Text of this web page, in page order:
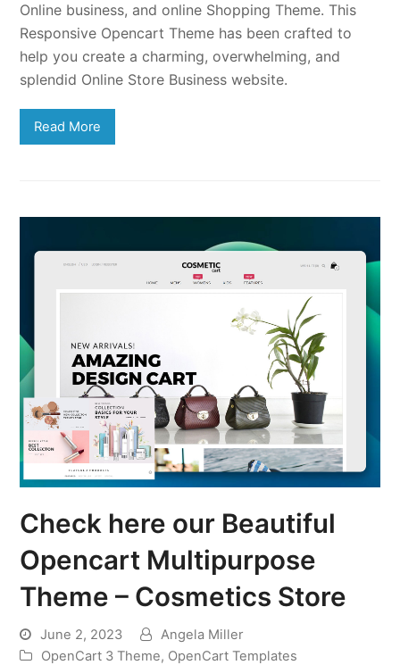
Online business, and online Shopping Theme. This
Responsive Opencart Theme has been crafted to
help you create a charming, overwhelming, and
splendid Online Store Business website.
Read More
Check here our Beautiful
Opencart Multipurpose
Theme – Cosmetics Store
June 2, 2023
Angela Miller
OpenCart 3 Theme, OpenCart Templates